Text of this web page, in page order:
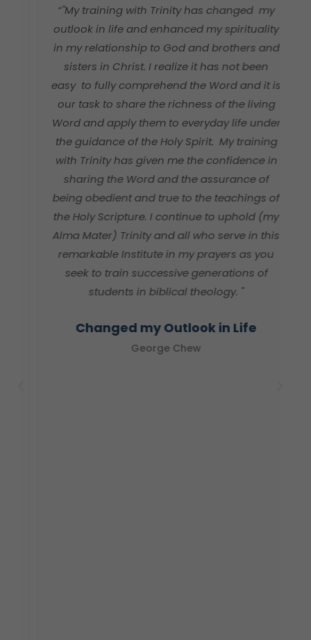
“"My training with Trinity has changed my
outlook in life and enhanced my spirituality
in my relationship to God and brothers and
sisters in Christ. I realize it has not been
easy to fully comprehend the Word and it is
our task to share the richness of the living
Word and apply them to everyday life under
the guidance of the Holy Spirit. My training
with Trinity has given me the confidence in
sharing the Word and the assurance of
being obedient and true to the teachings of
the Holy Scripture. I continue to uphold (my
Alma Mater) Trinity and all who serve in this
remarkable Institute in my prayers as you
seek to train successive generations of
students in biblical theology. "
Changed my Outlook in Life
George Chew